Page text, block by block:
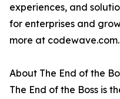
experiences, and
for enterprises and
more at codewave.com.
About The End of the
The End of the Boss is